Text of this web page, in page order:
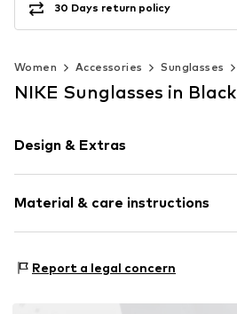
30 Days return policy
Women Accessories Sunglasses
NIKE Sunglasses in Black
Design & Extras
Material & care instructions
Report a legal concern